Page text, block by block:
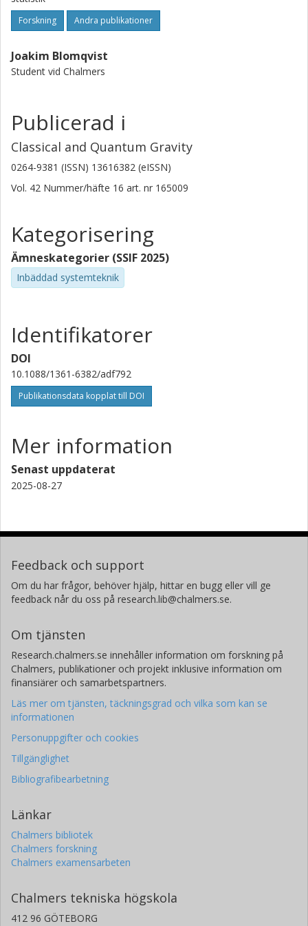
Forskning Andra publikationer
Joakim Blomqvist
Student vid Chalmers
Publicerad i
Classical and Quantum Gravity
0264-9381 (ISSN) 13616382 (eISSN)
Vol. 42 Nummer/häfte 16 art. nr 165009
Kategorisering
Ämneskategorier (SSIF 2025)
Inbäddad systemteknik
Identifikatorer
DOI
10.1088/1361-6382/adf792
Publikationsdata kopplat till DOI
Mer information
Senast uppdaterat
2025-08-27
Feedback och support
Om du har frågor, behöver hjälp, hittar en bugg eller vill ge
feedback når du oss på research.lib@chalmers.se.
Om tjänsten
Research.chalmers.se innehåller information om forskning på
Chalmers, publikationer och projekt inklusive information om
finansiärer och samarbetspartners.
Läs mer om tjänsten, täckningsgrad och vilka som kan se
informationen
Personuppgifter och cookies
Tillgänglighet
Bibliografibearbetning
Länkar
Chalmers bibliotek
Chalmers forskning
Chalmers examensarbeten
Chalmers tekniska högskola
412 96 GÖTEBORG